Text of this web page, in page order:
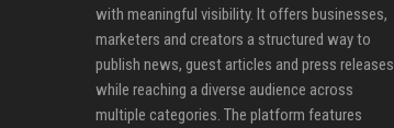
with meaningful visibility. It offers businesses,
marketers and creators a structured way to
publish news, guest articles and press releases
while reaching a diverse audience across
multiple categories. The platform features